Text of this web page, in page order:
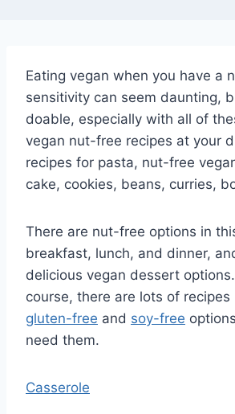
Eating vegan when you have a
sensitivity can seem daunting,
doable, especially with all of
vegan nut-free recipes at your
recipes for pasta, nut-free
cake, cookies, beans, curries,
There are nut-free options in
breakfast, lunch, and dinner,
delicious vegan dessert
course, there are lots of recipes
gluten-free and soy-free
need them.
Casserole